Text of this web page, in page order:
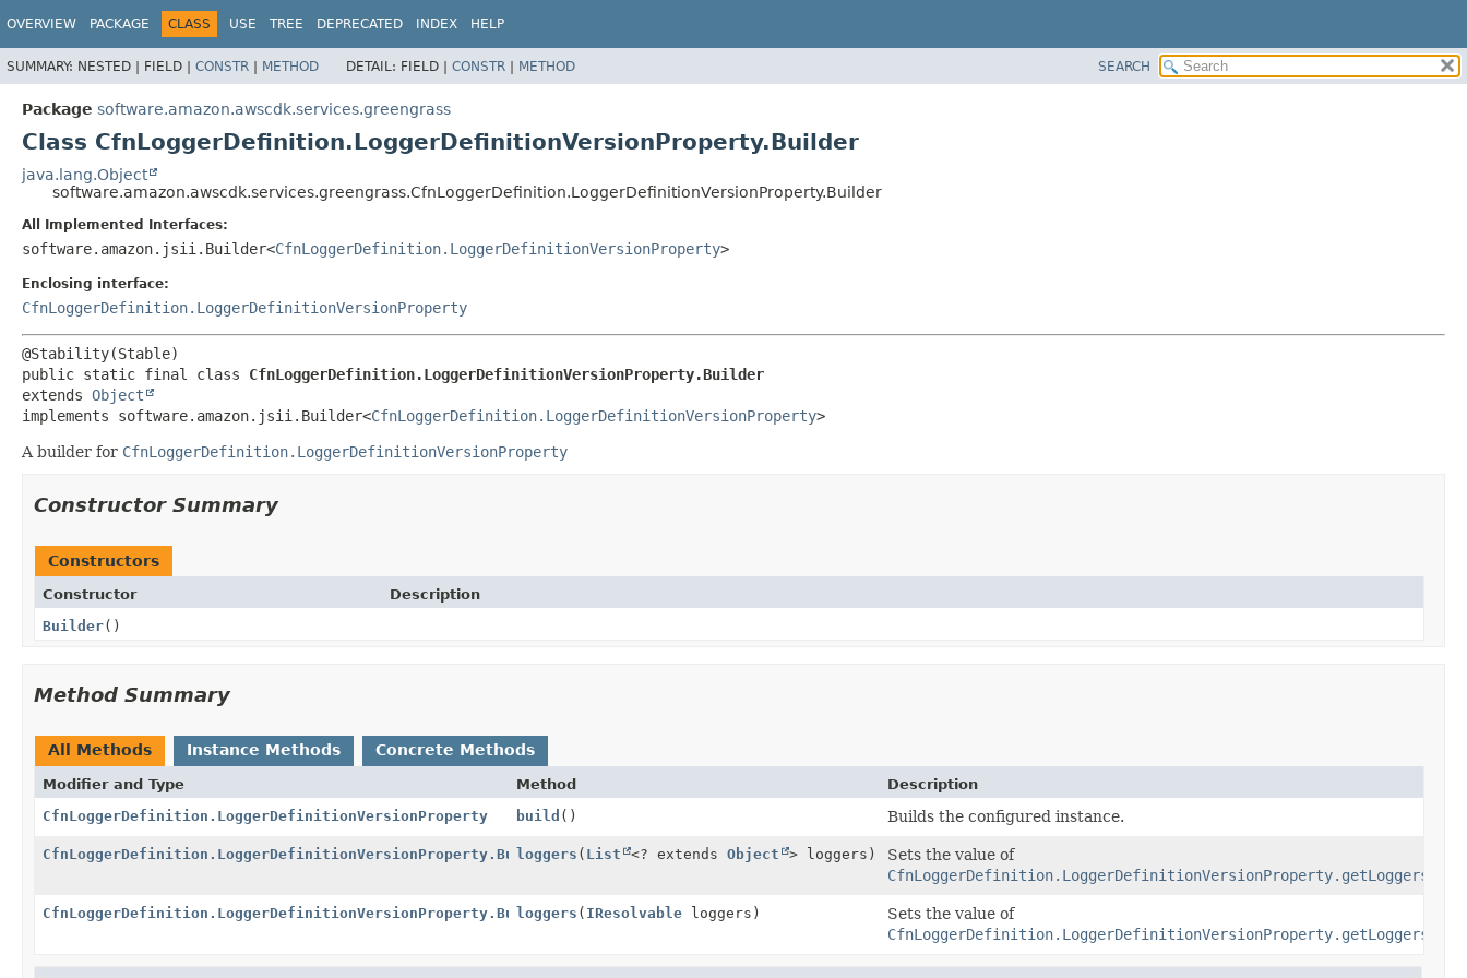
OVERVIEW PACKAGE CLASS USE TREE DEPRECATED INDEX HELP
SUMMARY: NESTED | FIELD | CONSTR | METHOD DETAIL: FIELD | CONSTR | METHOD SEARCH
Package software.amazon.awscdk.services.greengrass
Class CfnLoggerDefinition.LoggerDefinitionVersionProperty.Builder
java.lang.Object
software.amazon.awscdk.services.greengrass.CfnLoggerDefinition.LoggerDefinitionVersionProperty.Builder
All Implemented Interfaces:
software.amazon.jsii.Builder<CfnLoggerDefinition.LoggerDefinitionVersionProperty>
Enclosing interface:
CfnLoggerDefinition.LoggerDefinitionVersionProperty
public static final class CfnLoggerDefinition.LoggerDefinitionVersionProperty.Builder
extends Object
implements software.amazon.jsii.Builder<CfnLoggerDefinition.LoggerDefinitionVersionProperty>
A builder for CfnLoggerDefinition.LoggerDefinitionVersionProperty
Constructor Summary
Constructors
Constructor
Description
Builder()
Method Summary
All Methods Instance Methods Concrete Methods
Modifier and Type Method
Description
CfnLoggerDefinition.LoggerDefinitionVersionProperty
build () Builds the configured instance.
CfnLoggerDefinition.LoggerDefinitionVersionProperty.Builder
loggers ( List <? extendsObject > loggers)
Sets the value of
CfnLoggerDefinition.LoggerDefinitionVersionProperty.getLoggers()
CfnLoggerDefinition.LoggerDefinitionVersionProperty.Builder
loggers ( IResolvable loggers)
Sets the value of
CfnLoggerDefinition.LoggerDefinitionVersionProperty.getLoggers()